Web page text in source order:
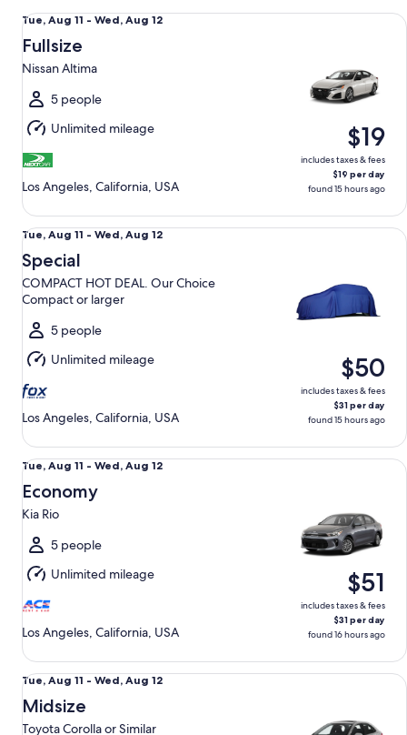
Tue,
Aug
11
to
Wed,
Aug
12
Tue, Aug 11 - Wed, Aug 12
Fullsize
Nissan Altima
5 people
Unlimited mileage
Los Angeles, California, USA
$19
includes taxes & fees
$19 per day
found 15 hours ago
Fullsize Nissan Altima
Tue,
Aug
11
to
Wed,
Aug
12
Tue, Aug 11 - Wed, Aug 12
Special
COMPACT HOT DEAL. Our Choice
Compact or larger
5 people
Unlimited mileage
Los Angeles, California, USA
$50
includes taxes & fees
$31 per day
found 15 hours ago
Special COMPACT HOT DEAL. Our Choice Compact or
Tue,
Aug
11
to
Wed,
Aug
12
Tue, Aug 11 - Wed, Aug 12
Economy
Kia Rio
5 people
Unlimited mileage
Los Angeles, California, USA
$51
includes taxes & fees
$31 per day
found 16 hours ago
Economy Kia Rio
Tue,
Aug
11
Tue, Aug 11 - Wed, Aug 12
Midsize
Toyota Corolla or Similar
Midsize Toyota Corolla or Similar